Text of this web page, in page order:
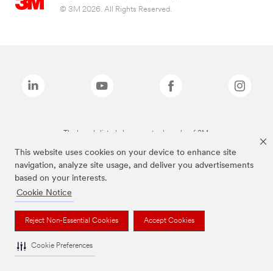
This website uses cookies on your device to enhance site
navigation, analyze site usage, and deliver you advertisements
based on your interests.
Cookie Notice
Reject Non-Essential Cookies Accept Cookies
Cookie Preferences
© 3M 2026. All Rights Reserved.
The brands listed above are trademarks of 3M.